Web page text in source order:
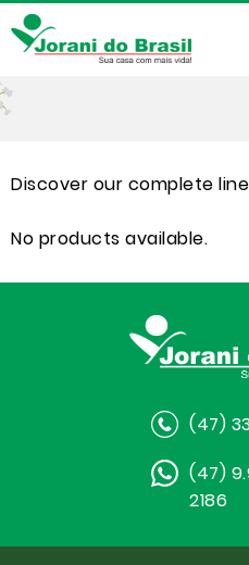
Discover our complete
No products available.
(47)
(47)
2186